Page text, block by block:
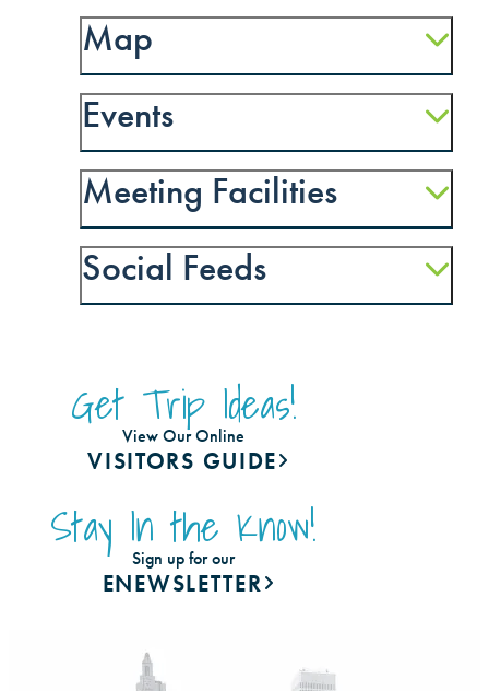
Map
Events
Meeting Facilities
Social Feeds
Get Trip Ideas!
View Our Online
VISITORS GUIDE
Stay In the Know!
Sign up for our
ENEWSLETTER